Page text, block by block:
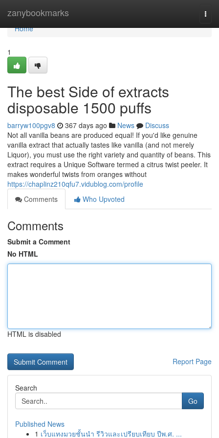
zanybookmarks
Home
Home
1
The best Side of extracts
disposable 1500 puffs
barryw100pgv8 367 days ago News
Discuss
Not all vanilla beans are produced equal! If you'd like genuine
vanilla extract that actually tastes like vanilla (and not merely
Liquor), you must use the right variety and quantity of beans. This
extract requires a Unique Software termed a citrus twist peeler. It
makes wonderful twists from oranges without
https://chaplinz210qfu7.vidublog.com/profile
Comments
Who Upvoted
Comments
Submit a Comment
No HTML
HTML is disabled
Report Page
Search
Go
Published News
1 เว็บแทงมวยชั้นนำ รีวิวและเปรียบเทียบ ปีพ.ศ. ...